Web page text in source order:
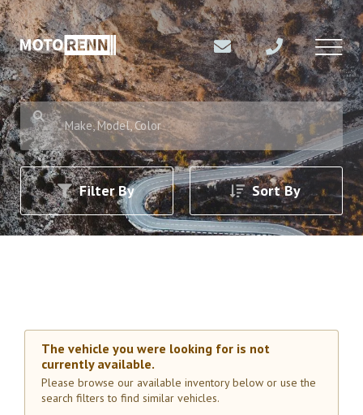
Make, Model, Color
Filter By Sort By
The vehicle you were looking for is not
currently available.
Please browse our available inventory below or use the
search filters to find similar vehicles.